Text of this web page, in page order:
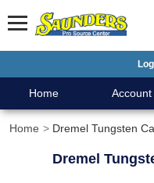
Home Account
Home Dremel Tungsten
Dremel